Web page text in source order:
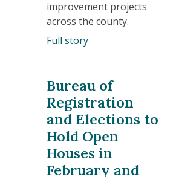
improvement projects
across the county.
Full story
Bureau of
Registration
and Elections to
Hold Open
Houses in
February and